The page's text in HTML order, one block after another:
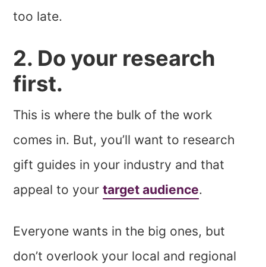
too late.
2. Do your research
first.
This is where the bulk of the work
comes in. But, you’ll want to research
gift guides in your industry and that
appeal to yourtarget audience.
Everyone wants in the big ones, but
don’t overlook your local and regional